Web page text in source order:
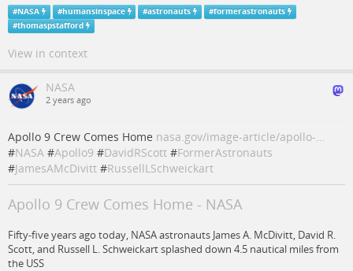
#NASA #humansinspace #astronauts #formerastronauts
#thomaspstafford
View in context
NASA
2 years ago
Apollo 9 Crew Comes Home nasa.gov/image-article/apollo-…
#NASA #Apollo9 #DavidRScott #FormerAstronauts
#JamesAMcDivitt #RussellLSchweickart
Apollo 9 Crew Comes Home - NASA
Fifty-five years ago today, NASA astronauts James A. McDivitt, David R.
Scott, and Russell L. Schweickart splashed down 4.5 nautical miles from
the USS